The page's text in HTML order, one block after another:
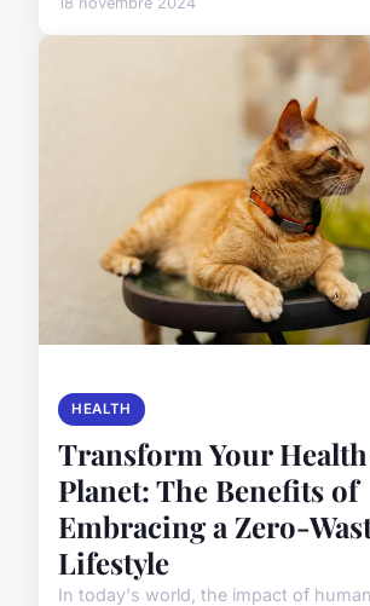
HEALTH
Transform Your
Planet: The Benefits of
Embracing a Zero-
Lifestyle
In today's world, the impact of